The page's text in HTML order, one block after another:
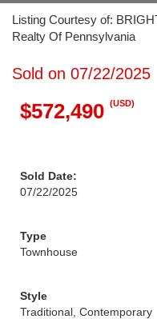
Listing Courtesy of:
Realty Of Pennsylvania
Sold on 07/22/2025
$572,490 (USD)
Sold Date:
07/22/2025
Type
Townhouse
Style
Traditional, Contemporary